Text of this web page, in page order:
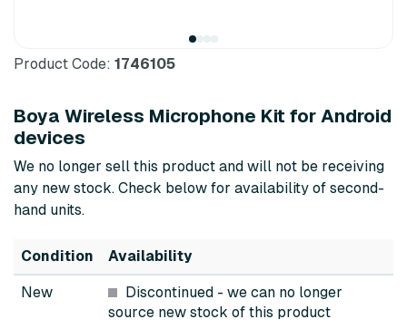
Product Code: 1746105
Boya Wireless Microphone Kit for Android
devices
We no longer sell this product and will not be receiving
any new stock. Check below for availability of second-
hand units.
Condition Availability
New Discontinued - we can no longer
source new stock of this product